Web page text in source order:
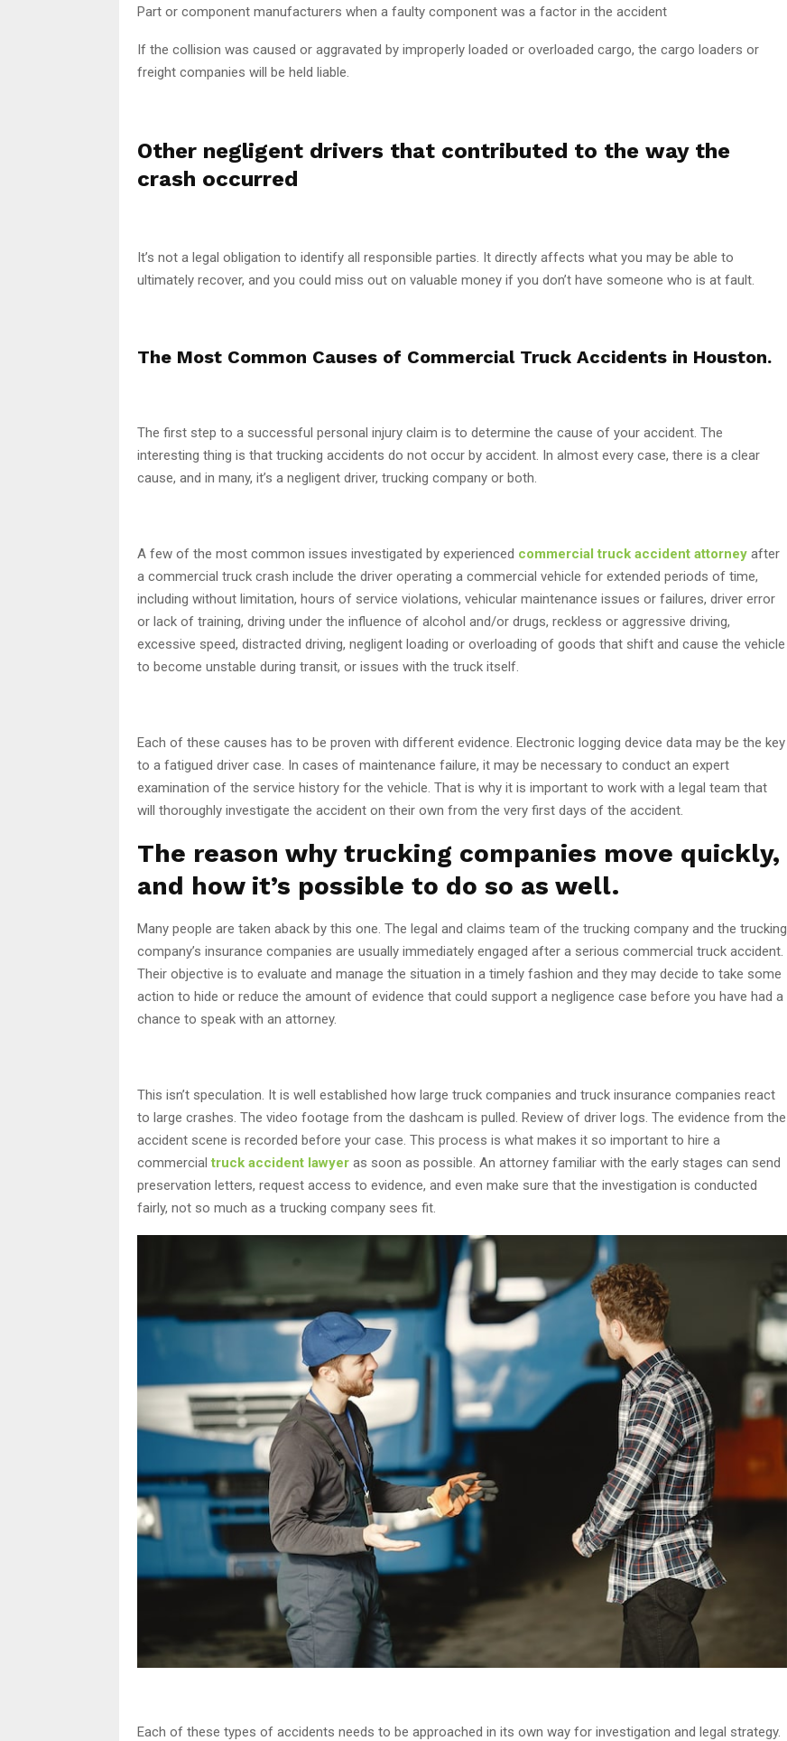
Part or component manufacturers when a faulty component was a factor in the accident
If the collision was caused or aggravated by improperly loaded or overloaded cargo, the cargo loaders or
freight companies will be held liable.
Other negligent drivers that contributed to the way the
crash occurred
It’s not a legal obligation to identify all responsible parties. It directly affects what you may be able to
ultimately recover, and you could miss out on valuable money if you don’t have someone who is at fault.
The Most Common Causes of Commercial Truck Accidents in Houston.
The first step to a successful personal injury claim is to determine the cause of your accident. The
interesting thing is that trucking accidents do not occur by accident. In almost every case, there is a clear
cause, and in many, it’s a negligent driver, trucking company or both.
A few of the most common issues investigated by experienced commercial truck accident attorney after
a commercial truck crash include the driver operating a commercial vehicle for extended periods of time,
including without limitation, hours of service violations, vehicular maintenance issues or failures, driver error
or lack of training, driving under the influence of alcohol and/or drugs, reckless or aggressive driving,
excessive speed, distracted driving, negligent loading or overloading of goods that shift and cause the vehicle
to become unstable during transit, or issues with the truck itself.
Each of these causes has to be proven with different evidence. Electronic logging device data may be the key
to a fatigued driver case. In cases of maintenance failure, it may be necessary to conduct an expert
examination of the service history for the vehicle. That is why it is important to work with a legal team that
will thoroughly investigate the accident on their own from the very first days of the accident.
The reason why trucking companies move quickly,
and how it’s possible to do so as well.
Many people are taken aback by this one. The legal and claims team of the trucking company and the trucking
company’s insurance companies are usually immediately engaged after a serious commercial truck accident.
Their objective is to evaluate and manage the situation in a timely fashion and they may decide to take some
action to hide or reduce the amount of evidence that could support a negligence case before you have had a
chance to speak with an attorney.
This isn’t speculation. It is well established how large truck companies and truck insurance companies react
to large crashes. The video footage from the dashcam is pulled. Review of driver logs. The evidence from the
accident scene is recorded before your case. This process is what makes it so important to hire a
commercialtruck accident lawyer as soon as possible. An attorney familiar with the early stages can send
preservation letters, request access to evidence, and even make sure that the investigation is conducted
fairly, not so much as a trucking company sees fit.
Each of these types of accidents needs to be approached in its own way for investigation and legal strategy.